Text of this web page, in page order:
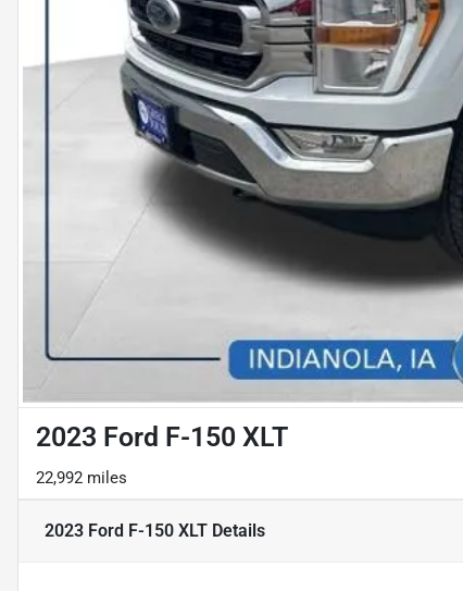
2023 Ford F-150 XLT
22,992 miles
2023 Ford F-150 XLT Details